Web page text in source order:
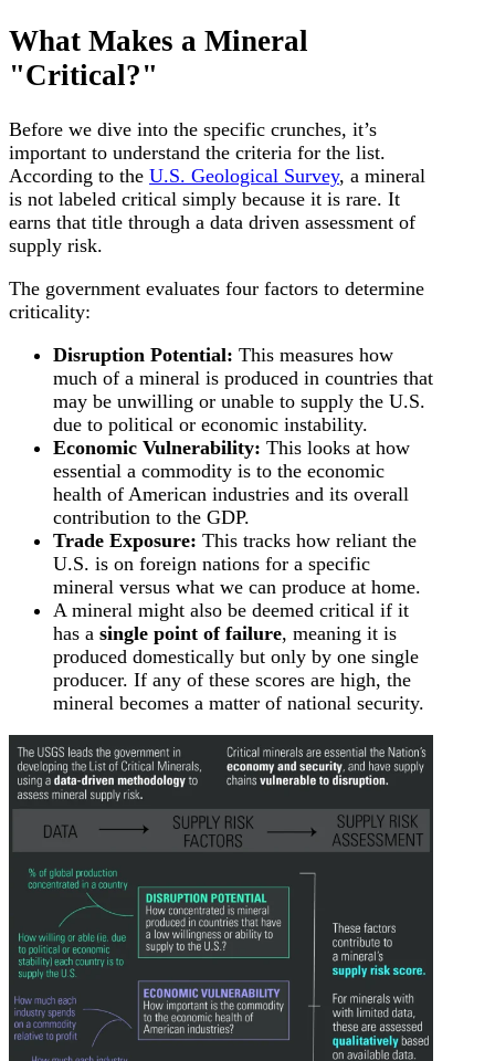
What Makes a Mineral
"Critical?"
Before we dive into the specific crunches, it’s
important to understand the criteria for the list.
According to the U.S. Geological Survey, a mineral
is not labeled critical simply because it is rare. It
earns that title through a data driven assessment of
supply risk.
The government evaluates four factors to determine
criticality:
Disruption Potential: This measures how
much of a mineral is produced in countries that
may be unwilling or unable to supply the U.S.
due to political or economic instability.
Economic Vulnerability: This looks at how
essential a commodity is to the economic
health of American industries and its overall
contribution to the GDP.
Trade Exposure: This tracks how reliant the
U.S. is on foreign nations for a specific
mineral versus what we can produce at home.
A mineral might also be deemed critical if it
has a single point of failure, meaning it is
produced domestically but only by one single
producer. If any of these scores are high, the
mineral becomes a matter of national security.